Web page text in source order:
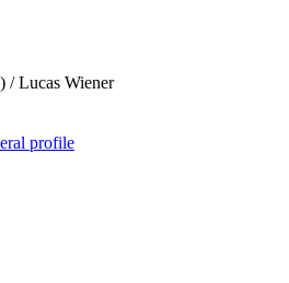
) /Lucas Wiener
profile